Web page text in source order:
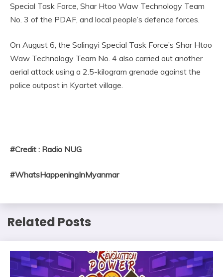
Special Task Force, Shar Htoo Waw Technology Team
No. 3 of the PDAF, and local people’s defence forces.
On August 6, the Salingyi Special Task Force’s Shar Htoo
Waw Technology Team No. 4 also carried out another
aerial attack using a 2.5-kilogram grenade against the
police outpost in Kyartet village.
#Credit : Radio NUG
#WhatsHappeningInMyanmar
Related Posts